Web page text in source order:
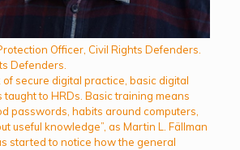
Officer, Civil Rights Defenders.
Defenders.
of secure digital practice, basic digital
to HRDs. Basic training means
passwords, habits around computers,
useful knowledge”, as Martin L. Fällman
started to notice how the general